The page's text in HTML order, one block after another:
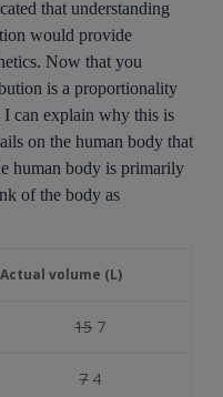
that understanding
would provide
Now that you
is a proportionality
can explain why this is
on the human body that
human body is primarily
of the body as
Actual volume (L)
157
74